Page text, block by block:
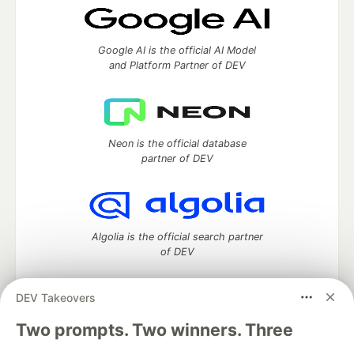
DEV Takeovers
Two prompts. Two winners. Three
Google AI is the official AI Model
and Platform Partner of DEV
Neon is the official database
partner of DEV
Algolia is the official search partner
of DEV
DEV Community— A space to discuss and keep up software